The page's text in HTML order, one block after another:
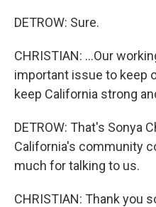
DETROW: Sure.
CHRISTIAN: ...Our
important issue to keep
keep California strong
DETROW: That's Sonya
California's community
much for talking to us.
CHRISTIAN: Thank you